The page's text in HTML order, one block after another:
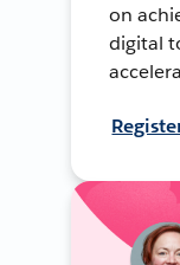
on
digital